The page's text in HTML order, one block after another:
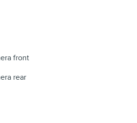
front
rear